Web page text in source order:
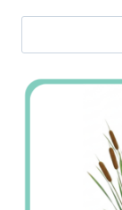
Jan’s
Stamping
Creations